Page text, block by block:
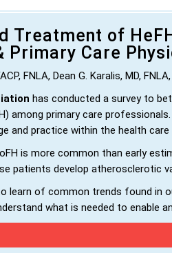
Treatment of
Primary Care
FNLA, Dean G. Karalis, MD,
has conducted a survey to
among primary care
and practice within the health
is more common than early
patients develop atherosclerotic
learn of common trends found in
what is needed to